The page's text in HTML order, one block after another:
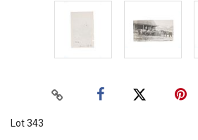
Lot 343